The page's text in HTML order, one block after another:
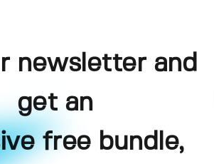
newsletter and
get an
free bundle,